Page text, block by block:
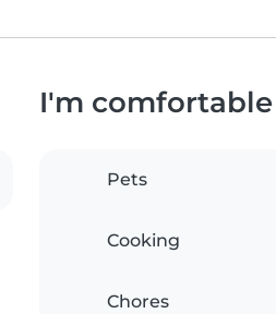
I'm
Pets
Cooking
Chores